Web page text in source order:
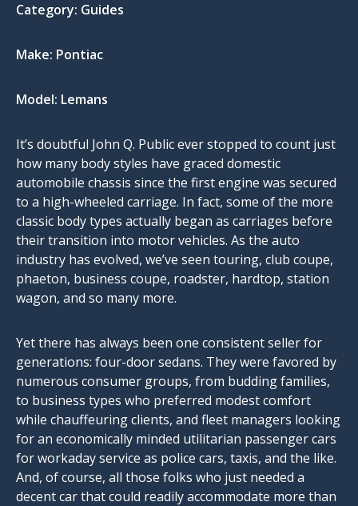
Category: Guides
Make: Pontiac
Model: Lemans
It’s doubtful John Q. Public ever stopped to count just
how many body styles have graced domestic
automobile chassis since the first engine was secured
to a high-wheeled carriage. In fact, some of the more
classic body types actually began as carriages before
their transition into motor vehicles. As the auto
industry has evolved, we’ve seen touring, club coupe,
phaeton, business coupe, roadster, hardtop, station
wagon, and so many more.
Yet there has always been one consistent seller for
generations: four-door sedans. They were favored by
numerous consumer groups, from budding families,
to business types who preferred modest comfort
while chauffeuring clients, and fleet managers looking
for an economically minded utilitarian passenger cars
for workaday service as police cars, taxis, and the like.
And, of course, all those folks who just needed a
decent car that could readily accommodate more than